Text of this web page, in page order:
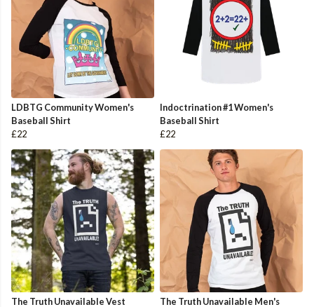
LDBTG Community Women's
Baseball Shirt
£22
Indoctrination #1 Women's
Baseball Shirt
£22
The Truth Unavailable Vest The Truth Unavailable Men's